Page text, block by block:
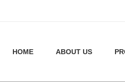
HOME ABOUT US